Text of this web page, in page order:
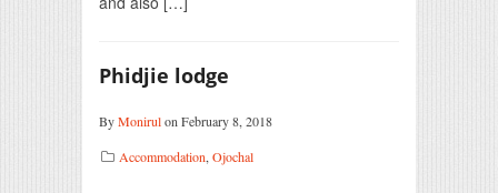
Phidjie lodge
ByMonirulon February 8, 2018
Accommodation, Ojochal